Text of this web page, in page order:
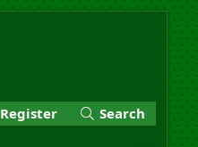
Register Search